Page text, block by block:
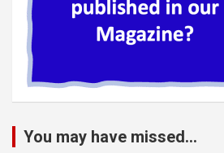
You may have missed...